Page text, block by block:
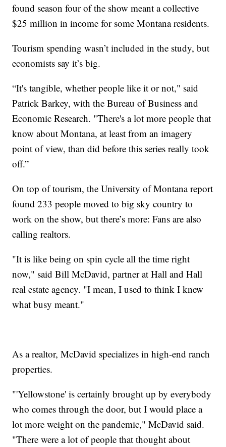
found season four of the show meant a collective
$25 million in income for some Montana residents.
Tourism spending wasn’t included in the study, but
economists say it’s big.
“It's tangible, whether people like it or not," said
Patrick Barkey, with the Bureau of Business and
Economic Research. "There's a lot more people that
know about Montana, at least from an imagery
point of view, than did before this series really took
off.”
On top of tourism, the University of Montana report
found 233 people moved to big sky country to
work on the show, but there’s more: Fans are also
calling realtors.
"It is like being on spin cycle all the time right
now," said Bill McDavid, partner at Hall and Hall
real estate agency. "I mean, I used to think I knew
what busy meant."
As a realtor, McDavid specializes in high-end ranch
properties.
"'Yellowstone' is certainly brought up by everybody
who comes through the door, but I would place a
lot more weight on the pandemic," McDavid said.
"There were a lot of people that thought about